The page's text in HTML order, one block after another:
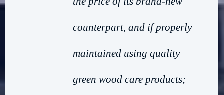
counterpart, and if properly
maintained using quality
green wood care products;